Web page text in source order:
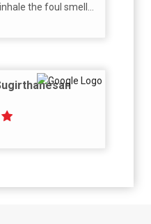
the foul smell
reviews of another